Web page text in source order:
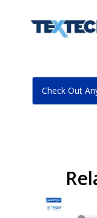
Check Out